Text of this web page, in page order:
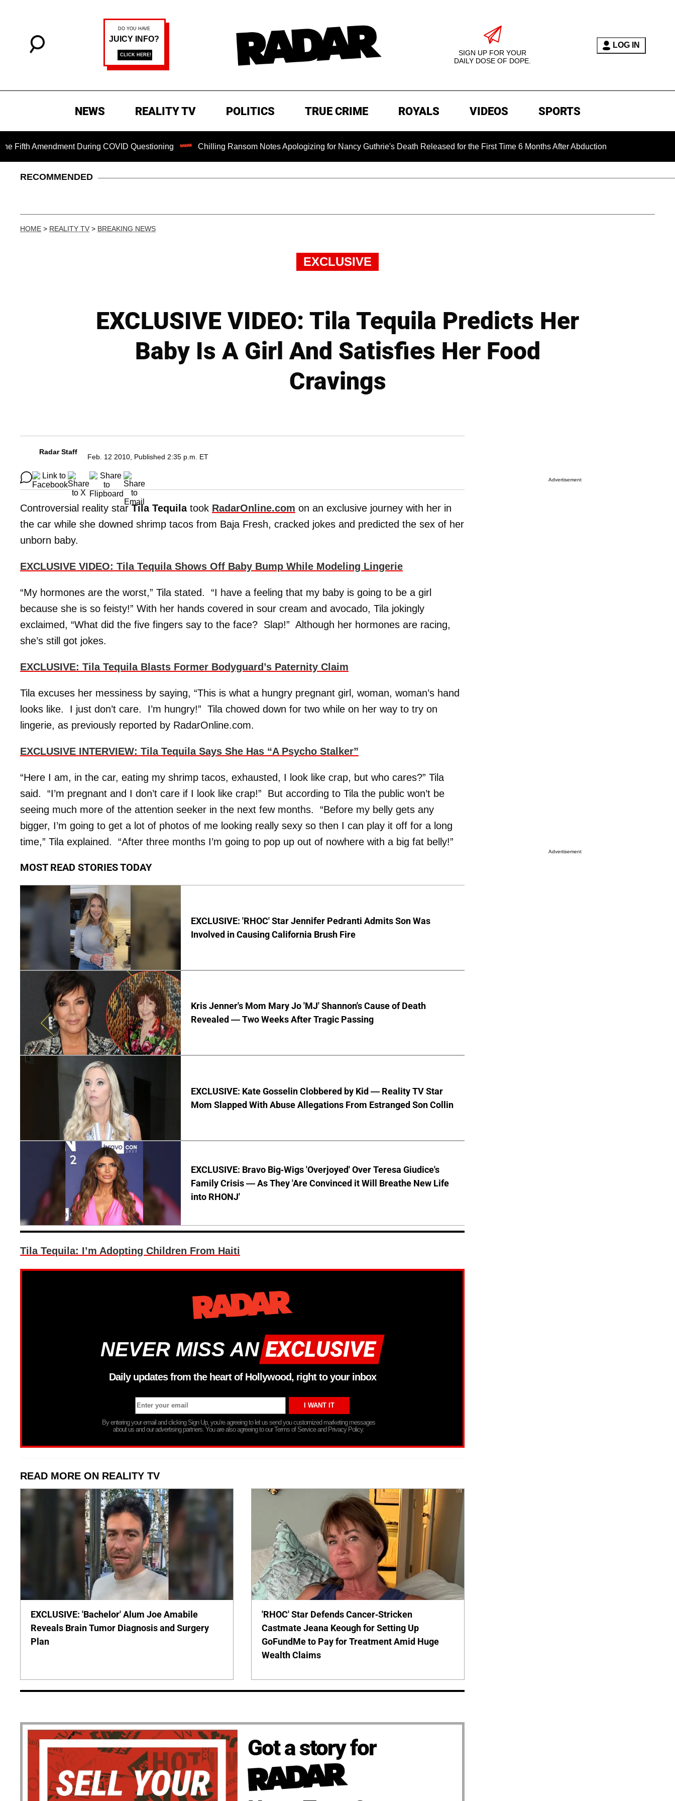
SIGN UP FOR YOUR
DAILY DOSE OF DOPE.
LOG IN
NEWS REALITY TV POLITICS TRUE CRIME ROYALS VIDEOS SPORTS
During COVID Questioning Chilling Ransom Notes Apologizing for Nancy Guthrie's Death Released for the First Time 6 Months After Abduction
RECOMMENDED
HOME > REALITY TV > BREAKING NEWS
EXCLUSIVE
EXCLUSIVE VIDEO: Tila Tequila Predicts Her
Baby Is A Girl And Satisfies Her Food
Cravings
Radar Staff
Feb. 12 2010, Published 2:35 p.m. ET
Controversial reality starTila Tequilatook RadarOnline.com on an exclusive journey with her in
the car while she downed shrimp tacos from Baja Fresh, cracked jokes and predicted the sex of her
unborn baby.
EXCLUSIVE VIDEO: Tila Tequila Shows Off Baby Bump While Modeling Lingerie
“My hormones are the worst,” Tila stated. “I have a feeling that my baby is going to be a girl
because she is so feisty!” With her hands covered in sour cream and avocado, Tila jokingly
exclaimed, “What did the five fingers say to the face? Slap!” Although her hormones are racing,
she’s still got jokes.
EXCLUSIVE: Tila Tequila Blasts Former Bodyguard’s Paternity Claim
Tila excuses her messiness by saying, “This is what a hungry pregnant girl, woman, woman’s hand
looks like. I just don’t care. I’m hungry!” Tila chowed down for two while on her way to try on
lingerie, as previously reported by RadarOnline.com.
EXCLUSIVE INTERVIEW: Tila Tequila Says She Has “A Psycho Stalker”
“Here I am, in the car, eating my shrimp tacos, exhausted, I look like crap, but who cares?” Tila
said. “I’m pregnant and I don’t care if I look like crap!” But according to Tila the public won’t be
seeing much more of the attention seeker in the next few months. “Before my belly gets any
bigger, I’m going to get a lot of photos of me looking really sexy so then I can play it off for a long
time,” Tila explained. “After three months I’m going to pop up out of nowhere with a big fat belly!”
MOST READ STORIES TODAY
EXCLUSIVE: 'RHOC' Star Jennifer Pedranti Admits Son Was
Involved in Causing California Brush Fire
Kris Jenner's Mom Mary Jo 'MJ' Shannon's Cause of Death
Revealed — Two Weeks After Tragic Passing
EXCLUSIVE: Kate Gosselin Clobbered by Kid — Reality TV Star
Mom Slapped With Abuse Allegations From Estranged Son Collin
EXCLUSIVE: Bravo Big-Wigs 'Overjoyed' Over Teresa Giudice's
Family Crisis — As They 'Are Convinced it Will Breathe New Life
into RHONJ'
Tila Tequila: I’m Adopting Children From Haiti
NEVER MISS AN
Daily updates from the heart of Hollywood, right to your inbox
By entering your email and clicking Sign Up, you’re agreeing to let us send you customized marketing messages
about us and our advertising partners. You are also agreeing to our Terms of Service and Privacy Policy.
READ MORE ON REALITY TV
EXCLUSIVE: 'Bachelor' Alum Joe Amabile
Reveals Brain Tumor Diagnosis and Surgery
Plan
'RHOC' Star Defends Cancer-Stricken
Castmate Jeana Keough for Setting Up
GoFundMe to Pay for Treatment Amid Huge
Wealth Claims
Got a story for
Advertisement
Advertisement